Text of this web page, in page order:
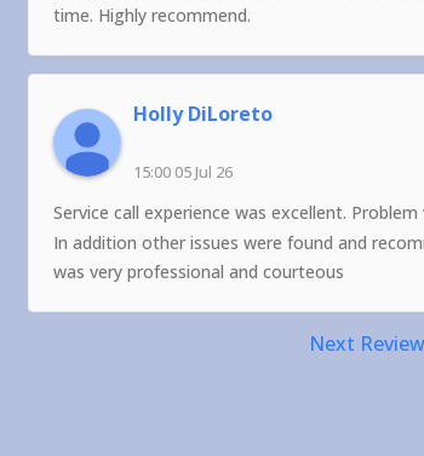
time. Highly recommend.
Holly DiLoreto
15:00 05 Jul 26
Service call experience was excellent.
In addition other issues were found and
was very professional and courteous
Next